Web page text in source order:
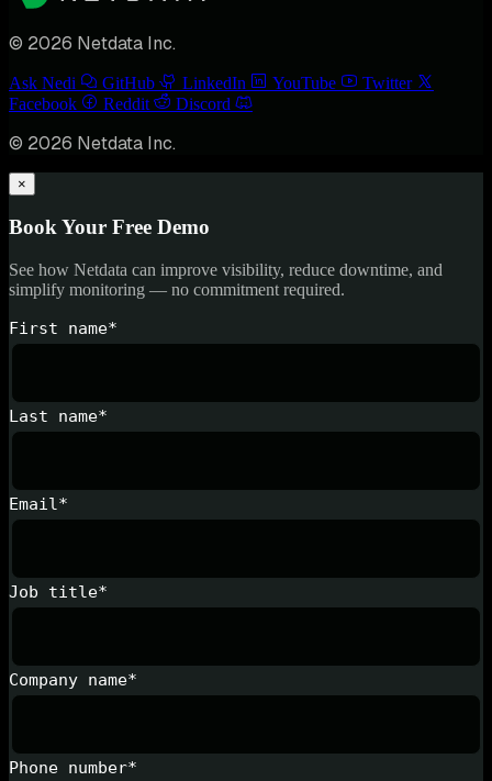
© 2026 Netdata Inc.
Ask Nedi GitHub LinkedIn YouTube
Twitter
Facebook
Reddit Discord
© 2026 Netdata Inc.
×
Book Your Free Demo
See how Netdata can improve visibility, reduce downtime, and
simplify monitoring — no commitment required.